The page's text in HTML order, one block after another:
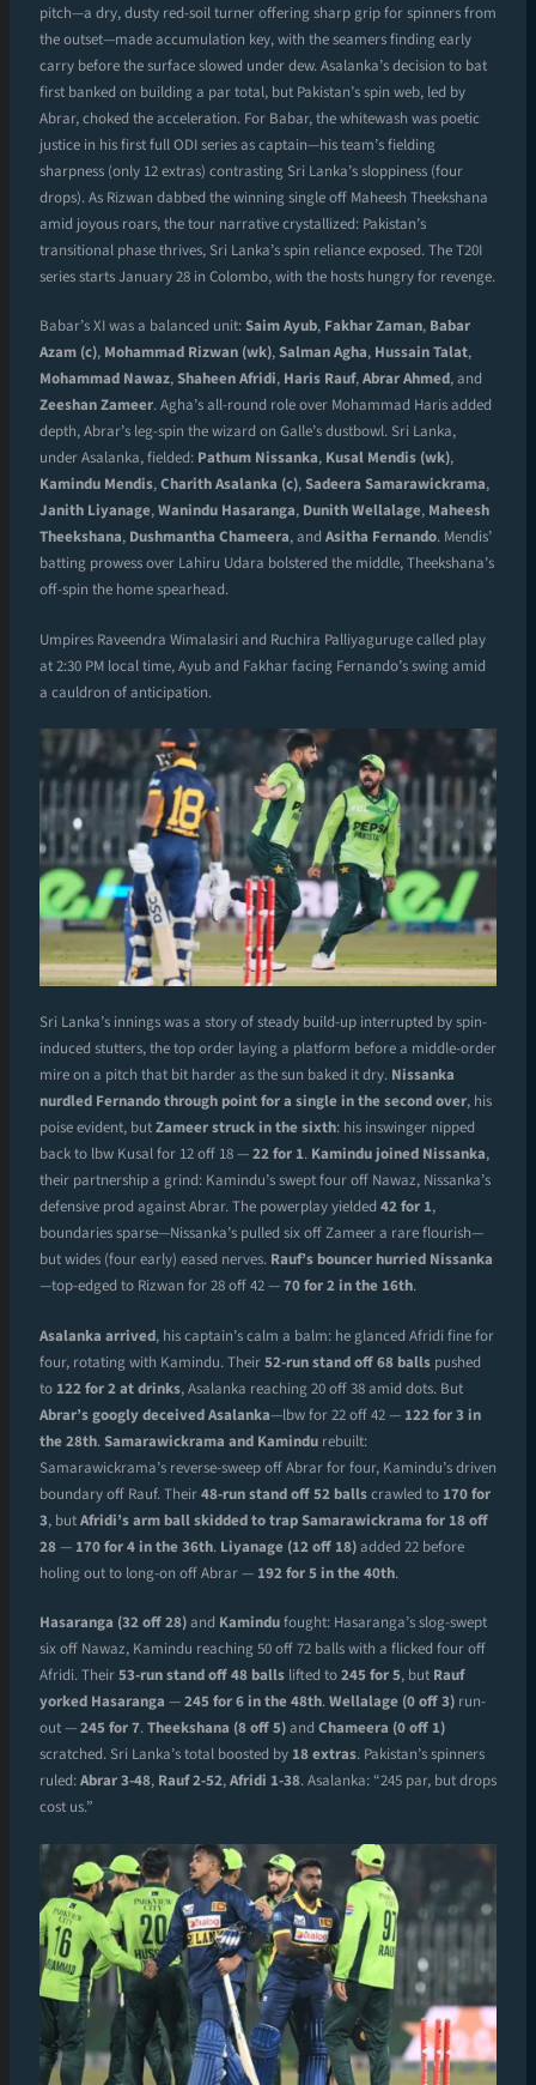
pitch—a dry, dusty red-soil turner offering sharp grip for spinners from
the outset—made accumulation key, with the seamers finding early
carry before the surface slowed under dew. Asalanka’s decision to bat
first banked on building a par total, but Pakistan’s spin web, led by
Abrar, choked the acceleration. For Babar, the whitewash was poetic
justice in his first full ODI series as captain—his team’s fielding
sharpness (only 12 extras) contrasting Sri Lanka’s sloppiness (four
drops). As Rizwan dabbed the winning single off Maheesh Theekshana
amid joyous roars, the tour narrative crystallized: Pakistan’s
transitional phase thrives, Sri Lanka’s spin reliance exposed. The T20I
series starts January 28 in Colombo, with the hosts hungry for revenge.
Babar’s XI was a balanced unit:Saim Ayub, Fakhar Zaman, Babar
Azam (c), Mohammad Rizwan (wk),Salman Agha, Hussain Talat,
Mohammad Nawaz,Shaheen Afridi, Haris Rauf,Abrar Ahmed, and
Zeeshan Zameer. Agha’s all-round role over Mohammad Haris added
depth, Abrar’s leg-spin the wizard on Galle’s dustbowl. Sri Lanka,
under Asalanka, fielded: Pathum Nissanka, Kusal Mendis (wk),
Kamindu Mendis,Charith Asalanka (c),Sadeera Samarawickrama,
Janith Liyanage,Wanindu Hasaranga, Dunith Wellalage, Maheesh
Theekshana, Dushmantha Chameera, and Asitha Fernando. Mendis’
batting prowess over Lahiru Udara bolstered the middle, Theekshana’s
off-spin the home spearhead.
Umpires Raveendra Wimalasiri and Ruchira Palliyaguruge called play
at 2:30 PM local time, Ayub and Fakhar facing Fernando’s swing amid
a cauldron of anticipation.
Sri Lanka’s innings was a story of steady build-up interrupted by spin-
induced stutters, the top order laying a platform before a middle-order
mire on a pitch that bit harder as the sun baked it dry. Nissanka
nurdled Fernando through point for a single in the second over, his
poise evident, butZameer struck in the sixth: his inswinger nipped
back to lbw Kusal for 12 off 18 —22 for 1. Kamindu joined Nissanka,
their partnership a grind: Kamindu’s swept four off Nawaz, Nissanka’s
defensive prod against Abrar. The powerplay yielded 42 for 1,
boundaries sparse—Nissanka’s pulled six off Zameer a rare flourish—
but wides (four early) eased nerves. Rauf’s bouncer hurried Nissanka
—top-edged to Rizwan for 28 off 42 —70 for 2 in the 16th.
Asalanka arrived, his captain’s calm a balm: he glanced Afridi fine for
four, rotating with Kamindu. Their52-run stand off 68 balls pushed
to 122 for 2 at drinks, Asalanka reaching 20 off 38 amid dots. But
Abrar’s googly deceived Asalanka—lbw for 22 off 42 — 122 for 3 in
the 28th.Samarawickrama and Kamindu rebuilt:
Samarawickrama’s reverse-sweep off Abrar for four, Kamindu’s driven
boundary off Rauf. Their48-run stand off 52 ballscrawled to 170 for
3, butAfridi’s arm ball skidded to trap Samarawickrama for 18 off
28— 170 for 4 in the 36th. Liyanage (12 off 18)added 22 before
holing out to long-on off Abrar — 192 for 5 in the 40th.
Hasaranga (32 off 28)and Kamindufought: Hasaranga’s slog-swept
six off Nawaz, Kamindu reaching 50 off 72 balls with a flicked four off
Afridi. Their53-run stand off 48 balls lifted to245 for 5, but Rauf
yorked Hasaranga —245 for 6 in the 48th.Wellalage (0 off 3) run-
out —245 for 7.Theekshana (8 off 5)and Chameera (0 off 1)
scratched. Sri Lanka’s total boosted by 18 extras. Pakistan’s spinners
ruled:Abrar 3-48, Rauf 2-52,Afridi 1-38. Asalanka: “245 par, but drops
cost us.”